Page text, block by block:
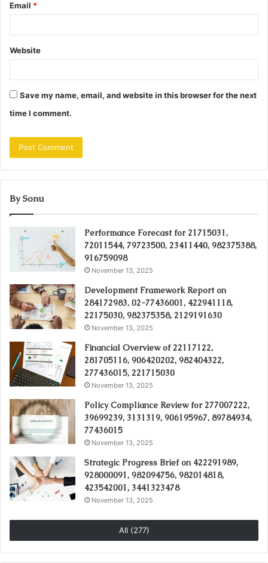
Email *
Website
Save my name, email, and website in this browser for the next
time I comment.
By Sonu
Performance Forecast for 21715031,
72011544, 79723500, 23411440, 982375388,
916759098
November 13, 2025
Development Framework Report on
284172983, 02-77436001, 422941118,
22175030, 982375358, 2129191630
November 13, 2025
Financial Overview of 22117122,
281705116, 906420202, 982404322,
277436015, 221715030
November 13, 2025
Policy Compliance Review for 277007222,
39699239, 3131319, 906195967, 89784934,
77436015
November 13, 2025
Strategic Progress Brief on 422291989,
928000091, 982094756, 982014818,
423542001, 3441323478
November 13, 2025
All (277)